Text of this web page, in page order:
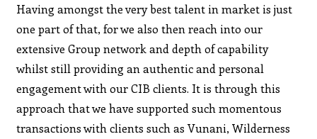
Having amongst the very best talent in market is just
one part of that, for we also then reach into our
extensive Group network and depth of capability
whilst still providing an authentic and personal
engagement with our CIB clients. It is through this
approach that we have supported such momentous
transactions with clients such as Vunani, Wilderness